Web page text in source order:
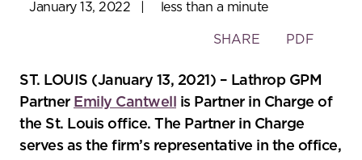
January 13, 2022 less than a minute
Toggle
social
sharing
tools
SHARE PDF
ST. LOUIS (January 13, 2021) – Lathrop GPM
Partner Emily Cantwell
is Partner in Charge of
the St. Louis office. The Partner in Charge
serves as the firm’s representative in the office,